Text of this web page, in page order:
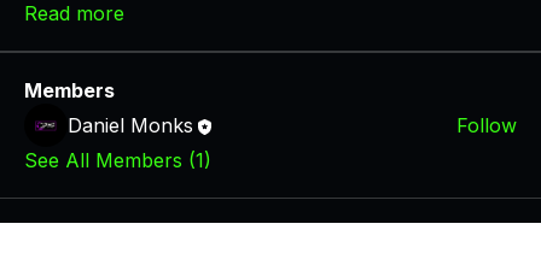
Read more
Members
Daniel Monks
Follow
See All Members (1)